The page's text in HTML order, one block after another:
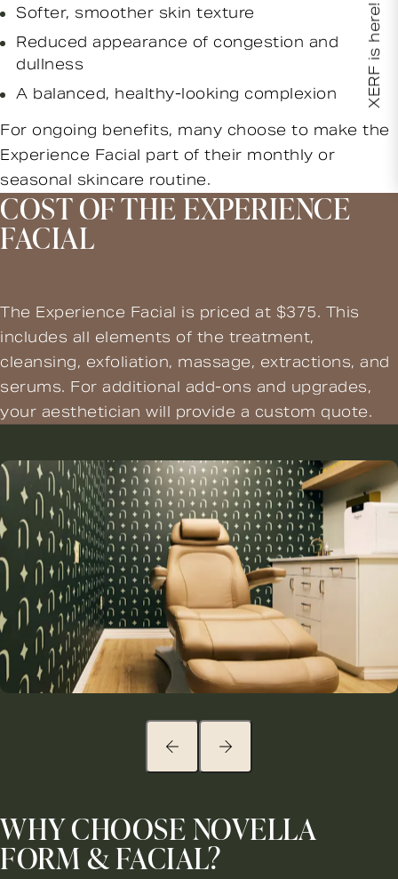
Softer, smoother skin texture
Reduced appearance of congestion and
dullness
A balanced, healthy-looking complexion
For ongoing benefits, many choose to make the
Experience Facial part of their monthly or
seasonal skincare routine.
COST OF THE EXPERIENCE
FACIAL
The Experience Facial is priced at $375. This
includes all elements of the treatment,
cleansing, exfoliation, massage, extractions, and
serums. For additional add-ons and upgrades,
your aesthetician will provide a custom quote.
WHY CHOOSE NOVELLA
FORM & FACIAL?
XERF is here!